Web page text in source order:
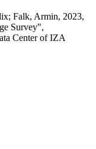
Falk, Armin, 2023,
Survey",
Center of IZA